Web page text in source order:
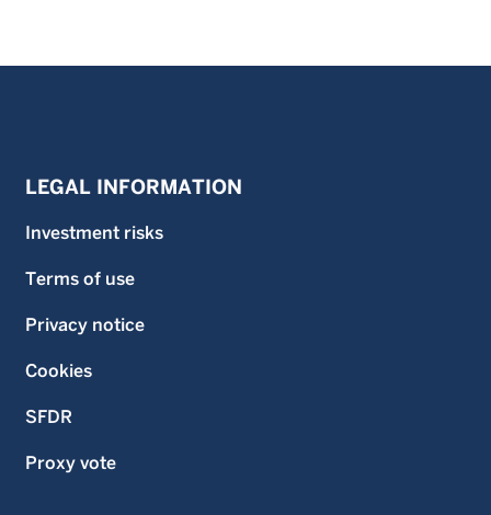
LEGAL INFORMATION
Investment risks
Terms of use
Privacy notice
Cookies
SFDR
Proxy vote